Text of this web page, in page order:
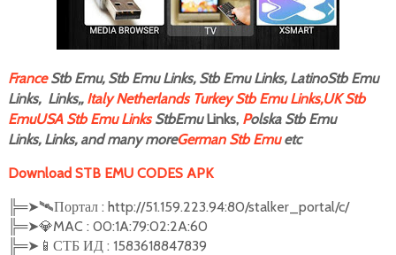
FranceStb Emu, Stb Emu Links, Stb Emu Links, LatinoStb Emu
Links, Links,, ItalyNetherlands Turkey Stb Emu Links,UK Stb
EmuUSA Stb Emu LinksStbEmuLinks, Polska Stb Emu
Links, Links, and many moreGerman Stb Emuetc
Download STB EMU CODES APK
╠═➤🛰Портал : http://51.159.223.94:80/stalker_portal/c/
╠═➤💎MAC : 00:1A:79:02:2A:60
╠═➤ 📱 СТБ ИД : 1583618847839